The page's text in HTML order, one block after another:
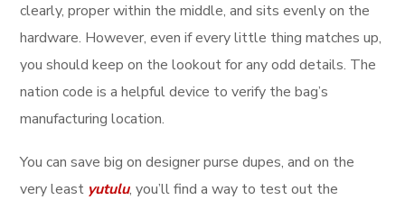
clearly, proper within the middle, and sits evenly on the
hardware. However, even if every little thing matches up,
you should keep on the lookout for any odd details. The
nation code is a helpful device to verify the bag’s
manufacturing location.
You can save big on designer purse dupes, and on the
very least yutulu, you’ll find a way to test out the